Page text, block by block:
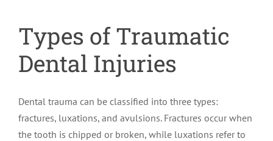
Why Chose An Endodontist
Hailey
Types of Traumatic
Dental Injuries
Dental trauma can be classified into three types:
fractures, luxations, and avulsions. Fractures occur when
the tooth is chipped or broken, while luxations refer to